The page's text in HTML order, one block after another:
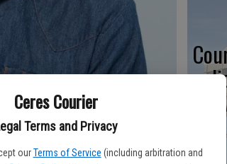
Ceres Courier
Terms and Privacy
our Terms of Service (including arbitration and
- photo by Contributed
in